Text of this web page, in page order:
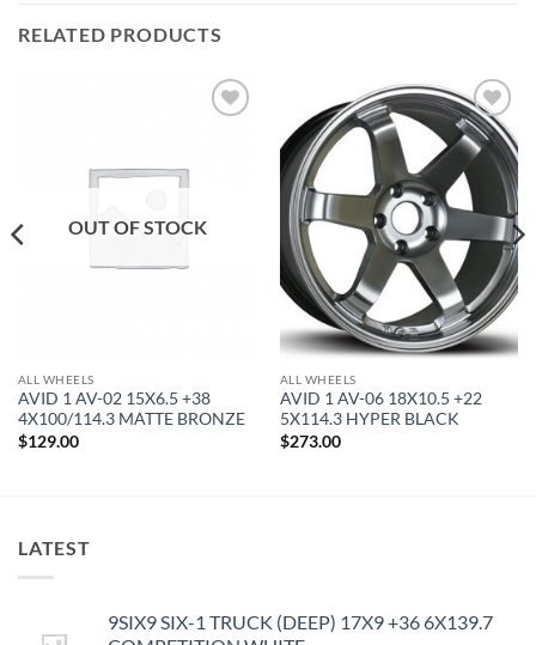
RELATED PRODUCTS
OUT OF STOCK
ALL WHEELS
AVID 1 AV-02 15X6.5 +38
4X100/114.3 MATTE BRONZE
$129.00
Add to
Wishlist
ALL WHEELS
AVID 1 AV-06 18X10.5 +22
5X114.3 HYPER BLACK
$273.00
LATEST
9SIX9 SIX-1 TRUCK (DEEP) 17X9 +36 6X139.7